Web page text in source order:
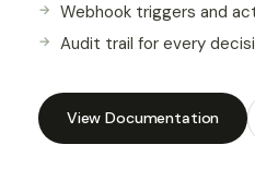
Webhook triggers and
Audit trail for every
View Documentation